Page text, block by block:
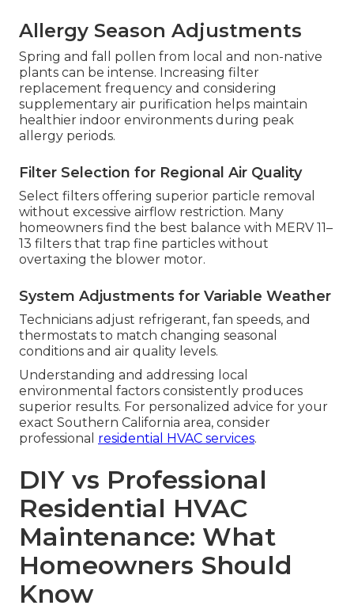
Allergy Season Adjustments
Spring and fall pollen from local and non-native
plants can be intense. Increasing filter
replacement frequency and considering
supplementary air purification helps maintain
healthier indoor environments during peak
allergy periods.
Filter Selection for Regional Air Quality
Select filters offering superior particle removal
without excessive airflow restriction. Many
homeowners find the best balance with MERV 11–
13 filters that trap fine particles without
overtaxing the blower motor.
System Adjustments for Variable Weather
Technicians adjust refrigerant, fan speeds, and
thermostats to match changing seasonal
conditions and air quality levels.
Understanding and addressing local
environmental factors consistently produces
superior results. For personalized advice for your
exact Southern California area, consider
professional residential HVAC services.
DIY vs Professional
Residential HVAC
Maintenance: What
Homeowners Should
Know